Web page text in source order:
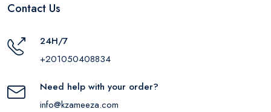
Contact Us
24H/7
+201050408834
Need help with your order?
info@kzameeza.com